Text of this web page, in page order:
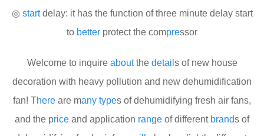
◎ startdelay: it has the function of three minute delay start
to better protect the compressor
Welcome to inquire aboutthe detail s of new house
decoration with heavy pollution and new dehumidification
fan! There are many types of dehumidifying fresh air fans,
and the price and application range of different brands of